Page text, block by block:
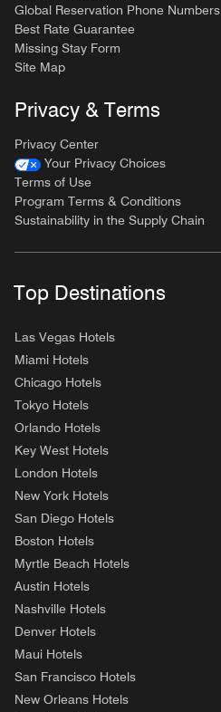
Global Reservation Phone Numbers
Best Rate Guarantee
Missing Stay Form
Site Map
Privacy & Terms
Privacy Center
Your Privacy Choices
Terms of Use
Program Terms & Conditions
Sustainability in the Supply Chain
Top Destinations
Las Vegas Hotels
Miami Hotels
Chicago Hotels
Tokyo Hotels
Orlando Hotels
Key West Hotels
London Hotels
New York Hotels
San Diego Hotels
Boston Hotels
Myrtle Beach Hotels
Austin Hotels
Nashville Hotels
Denver Hotels
Maui Hotels
San Francisco Hotels
New Orleans Hotels